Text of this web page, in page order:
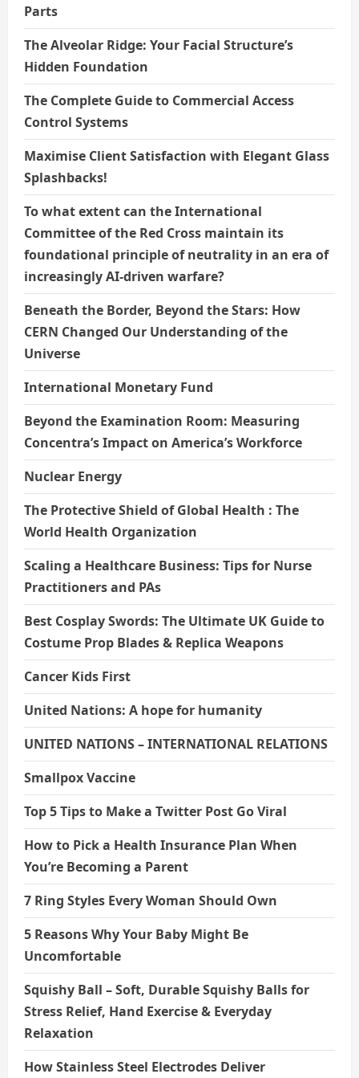
Parts
The Alveolar Ridge: Your Facial Structure’s
Hidden Foundation
The Complete Guide to Commercial Access
Control Systems
Maximise Client Satisfaction with Elegant Glass
Splashbacks!
To what extent can the International
Committee of the Red Cross maintain its
foundational principle of neutrality in an era of
increasingly AI-driven warfare?
Beneath the Border, Beyond the Stars: How
CERN Changed Our Understanding of the
Universe
International Monetary Fund
Beyond the Examination Room: Measuring
Concentra’s Impact on America’s Workforce
Nuclear Energy
The Protective Shield of Global Health : The
World Health Organization
Scaling a Healthcare Business: Tips for Nurse
Practitioners and PAs
Best Cosplay Swords: The Ultimate UK Guide to
Costume Prop Blades & Replica Weapons
Cancer Kids First
United Nations: A hope for humanity
UNITED NATIONS – INTERNATIONAL RELATIONS
Smallpox Vaccine
Top 5 Tips to Make a Twitter Post Go Viral
How to Pick a Health Insurance Plan When
You’re Becoming a Parent
7 Ring Styles Every Woman Should Own
5 Reasons Why Your Baby Might Be
Uncomfortable
Squishy Ball – Soft, Durable Squishy Balls for
Stress Relief, Hand Exercise & Everyday
Relaxation
How Stainless Steel Electrodes Deliver